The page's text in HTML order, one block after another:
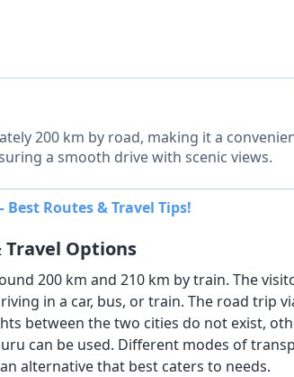
200 km by road, making it a
a smooth drive with scenic views.
Routes & Travel Tips!
Travel Options
200 km and 210 km by train. The
in a car, bus, or train. The road trip
between the two cities do not exist,
can be used. Different modes of
alternative that best caters to needs.